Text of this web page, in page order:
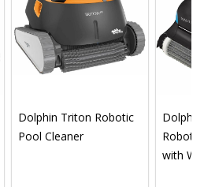
Dolphin Triton Robotic
Pool Cleaner
with